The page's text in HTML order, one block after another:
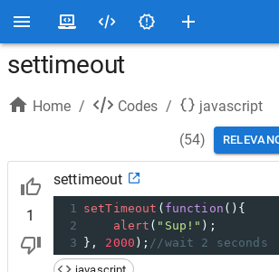
settimeout
Home / Codes /
javascript
(54)
1
settimeout
1 setTimeout ( function (){
2
alert ( "Sup!" );
3
}, 2000 ); //wait 2 seconds
javascript